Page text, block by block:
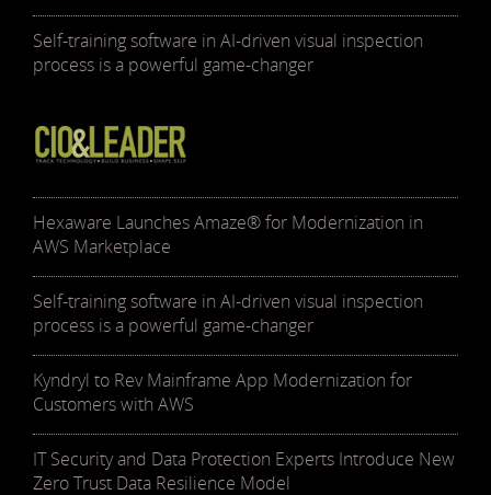
Self-training software in AI-driven visual inspection
process is a powerful game-changer
Hexaware Launches Amaze® for Modernization in
AWS Marketplace
Self-training software in AI-driven visual inspection
process is a powerful game-changer
Kyndryl to Rev Mainframe App Modernization for
Customers with AWS
IT Security and Data Protection Experts Introduce New
Zero Trust Data Resilience Model